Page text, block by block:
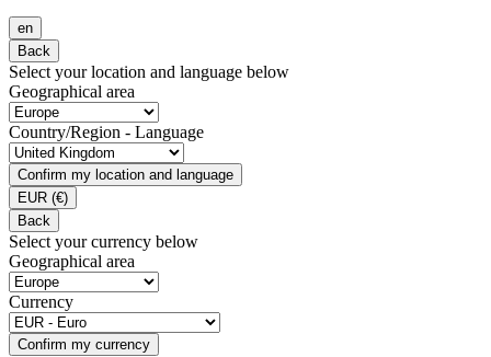
en
Back
Select your location and language below
Geographical area
Country/Region - Language
Confirm my location and language
EUR (€)
Back
Select your currency below
Geographical area
Currency
Confirm my currency